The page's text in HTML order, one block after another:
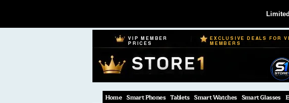
VIP MEMBER
PRICES
EXCLUSIVE DEALS FOR
MEMBERS
Home Smart Phones Tablets Smart Watches Smart Glasses